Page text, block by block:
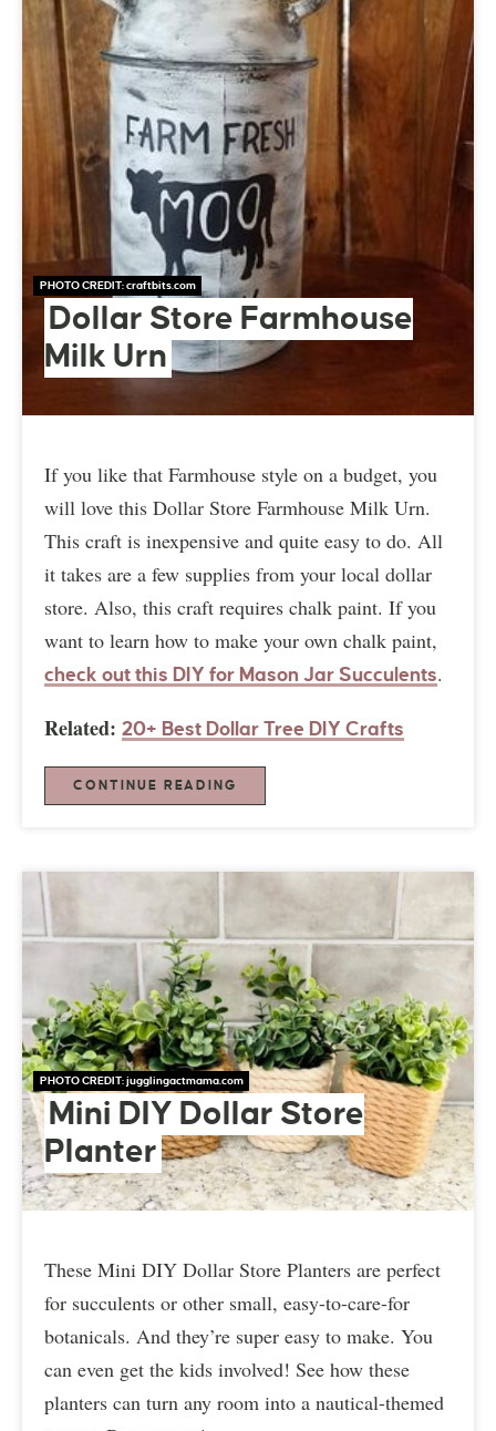
PHOTO CREDIT:craftbits.com
Dollar Store Farmhouse
Milk Urn
If you like that Farmhouse style on a budget, you
will love this Dollar Store Farmhouse Milk Urn.
This craft is inexpensive and quite easy to do. All
it takes are a few supplies from your local dollar
store. Also, this craft requires chalk paint. If you
want to learn how to make your own chalk paint,
check out this DIY for Mason Jar Succulents.
Related: 20+ Best Dollar Tree DIY Crafts
CONTINUE READING
PHOTO CREDIT:jugglingactmama.com
Mini DIY Dollar Store
Planter
These Mini DIY Dollar Store Planters are perfect
for succulents or other small, easy-to-care-for
botanicals. And they’re super easy to make. You
can even get the kids involved! See how these
planters can turn any room into a nautical-themed